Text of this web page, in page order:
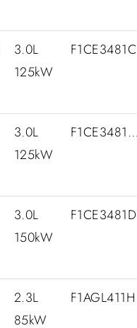
3.0L
125kW
3.0L
125kW
3.0L
150kW
2.3L
85kW
F1AGL411H